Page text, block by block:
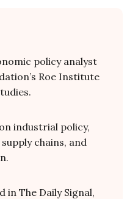
policy analyst
Roe Institute
industrial policy,
chains, and
in The Daily Signal,